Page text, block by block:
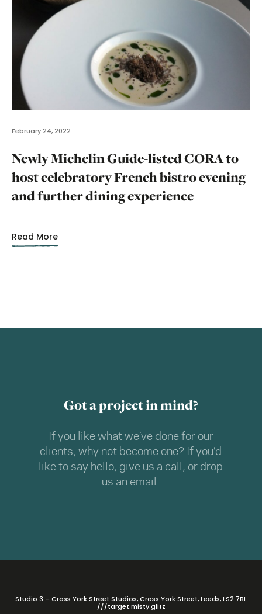
February 24, 2022
Newly Michelin Guide-listed CORA to
host celebratory French bistro evening
and further dining experience
Read More
Got a project in mind?
If you like what we’ve done for our
clients, why not become one? If you’d
like to say hello, give us a call , or drop
us an email .
Studio 3 – Cross York Street Studios, Cross York Street, Leeds, LS2 7BL
///target.misty.glitz